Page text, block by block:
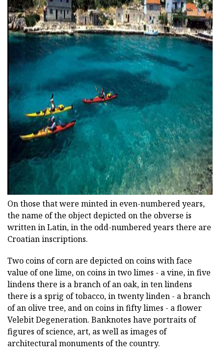
ad
On those that were minted in even-numbered years,
the name of the object depicted on the obverse is
written in Latin, in the odd-numbered years there are
Croatian inscriptions.
Two coins of corn are depicted on coins with face
value of one lime, on coins in two limes - a vine, in five
lindens there is a branch of an oak, in ten lindens
there is a sprig of tobacco, in twenty linden - a branch
of an olive tree, and on coins in fifty limes - a flower
Velebit Degeneration. Banknotes have portraits of
figures of science, art, as well as images of
architectural monuments of the country.